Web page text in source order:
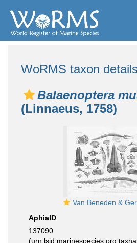
WoRMS taxon details
Balaenoptera
(Linnaeus, 1758)
Van Beneden & Gervais (1880,
AphiaID
137090